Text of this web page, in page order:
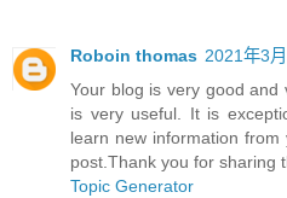
Roboin thomas 2021年3
Your blog is very good and
is very useful. It is
learn new information
post.Thank you for sharing
Topic Generator